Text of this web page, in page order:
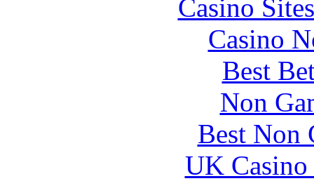
Casino
Casino
Best
Non
Best Non
UK